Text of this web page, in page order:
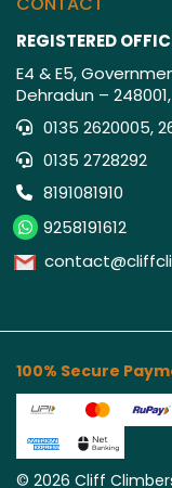
REGISTERED
E4 & E5,
Dehradun –
0135 2620005,
0135 2728292
8191081910
9258191612
100% Secure
© 2026 Cliff